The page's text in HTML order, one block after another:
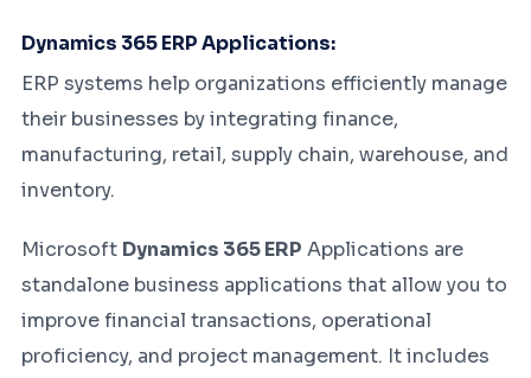
Dynamics 365 ERP Applications:
ERP systems help organizations efficiently manage
their businesses by integrating finance,
manufacturing, retail, supply chain, warehouse, and
inventory.
Microsoft Dynamics 365 ERP Applications are
standalone business applications that allow you to
improve financial transactions, operational
proficiency, and project management. It includes